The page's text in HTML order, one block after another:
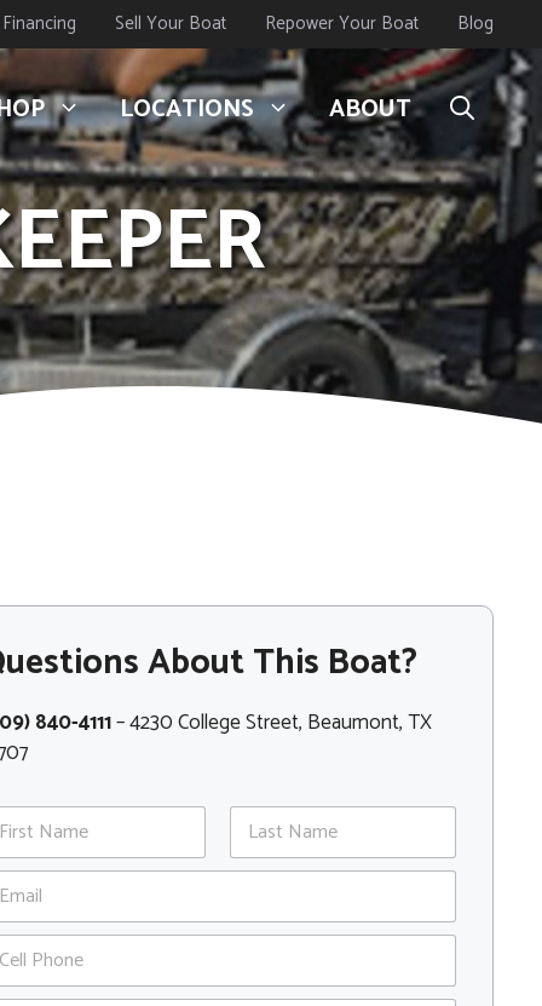
Financing Sell Your Boat Repower Your Boat Blog
LOCATIONS ABOUT
About This Boat?
840-4111– 4230 College Street, Beaumont, TX
Last